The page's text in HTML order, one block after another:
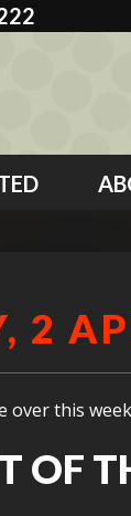
2
this
OF